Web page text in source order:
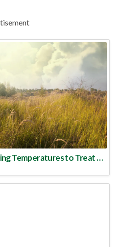
Take Advantage of Rising Temperatures to Treat for Fire Ants